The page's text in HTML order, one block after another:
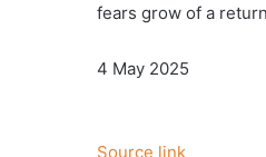
fears grow of a
Published
May
4 May 2025
Source link